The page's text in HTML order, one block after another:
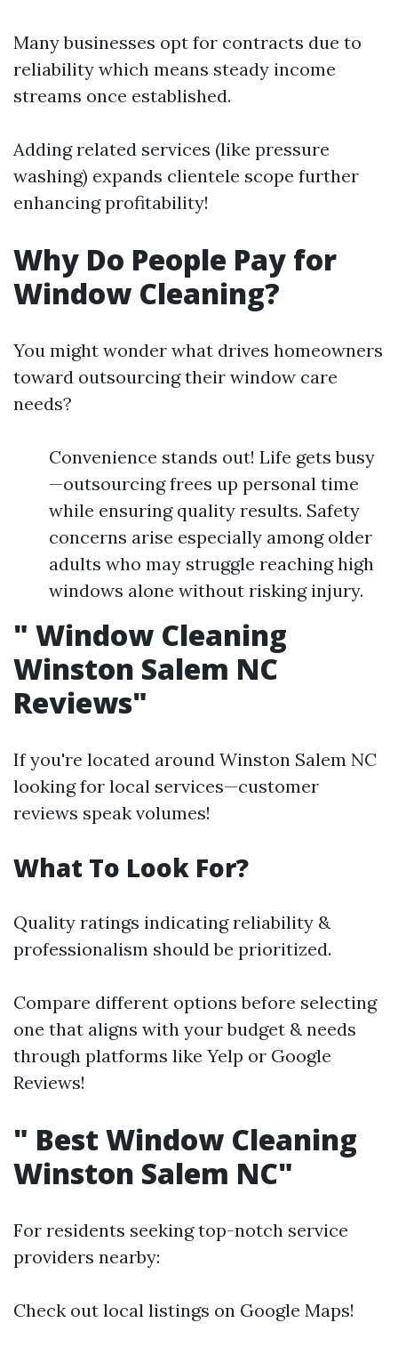
Many businesses opt for contracts due to
reliability which means steady income
streams once established.
Adding related services (like pressure
washing) expands clientele scope further
enhancing profitability!
Why Do People Pay for
Window Cleaning?
You might wonder what drives homeowners
toward outsourcing their window care
needs?
Convenience stands out! Life gets busy
—outsourcing frees up personal time
while ensuring quality results. Safety
concerns arise especially among older
adults who may struggle reaching high
windows alone without risking injury.
" Window Cleaning
Winston Salem NC
Reviews"
If you're located around Winston Salem NC
looking for local services—customer
reviews speak volumes!
What To Look For?
Quality ratings indicating reliability &
professionalism should be prioritized.
Compare different options before selecting
one that aligns with your budget & needs
through platforms like Yelp or Google
Reviews!
" Best Window Cleaning
Winston Salem NC"
For residents seeking top-notch service
providers nearby:
Check out local listings on Google Maps!